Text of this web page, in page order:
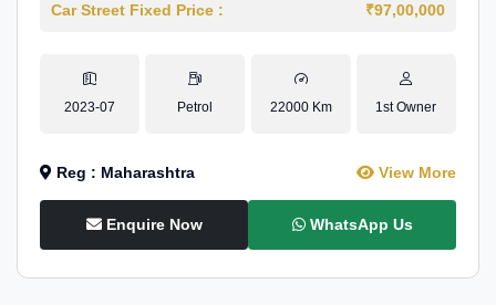
Car Street Fixed Price : ₹97,00,000
2023-07 Petrol 22000 Km 1st Owner
Reg : Maharashtra View More
Enquire Now WhatsApp Us